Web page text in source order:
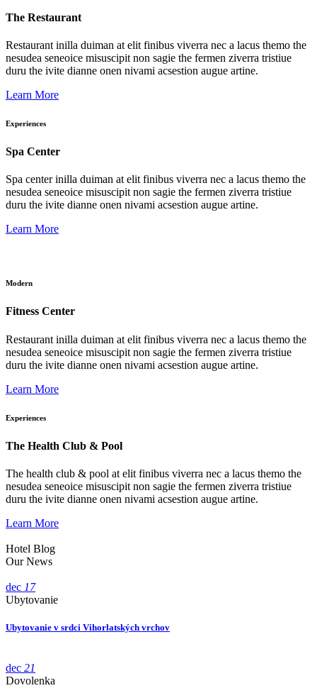
The Restaurant
Restaurant inilla duiman at elit finibus viverra nec a lacus themo the
nesudea seneoice misuscipit non sagie the fermen ziverra tristiue
duru the ivite dianne onen nivami acsestion augue artine.
Learn More
Experiences
Spa Center
Spa center inilla duiman at elit finibus viverra nec a lacus themo the
nesudea seneoice misuscipit non sagie the fermen ziverra tristiue
duru the ivite dianne onen nivami acsestion augue artine.
Learn More
Modern
Fitness Center
Restaurant inilla duiman at elit finibus viverra nec a lacus themo the
nesudea seneoice misuscipit non sagie the fermen ziverra tristiue
duru the ivite dianne onen nivami acsestion augue artine.
Learn More
Experiences
The Health Club & Pool
The health club & pool at elit finibus viverra nec a lacus themo the
nesudea seneoice misuscipit non sagie the fermen ziverra tristiue
duru the ivite dianne onen nivami acsestion augue artine.
Learn More
Hotel Blog
Our News
dec 17
Ubytovanie
Ubytovanie v srdci Vihorlatských vrchov
dec 21
Dovolenka